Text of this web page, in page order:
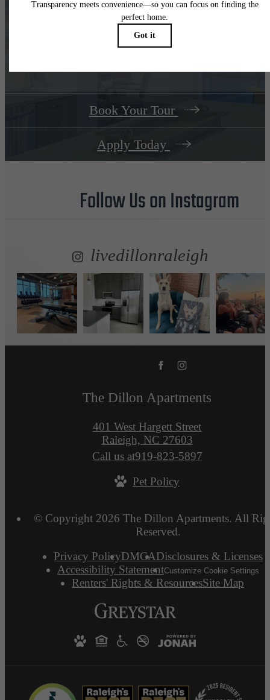
Your Track Home Ends at The
Book Your Tour
Apply Today
Follow Us on Instagram
livedillonraleigh
The Dillon Apartments
401 West Hargett Street
Raleigh, NC 27603
Call us at919-823-5897
Pet Policy
© Copyright 2026 The Dillon Apartments. All
Reserved.
Privacy PolicyDMCADisclosures & Licenses
Accessibility StatementCustomize Cookie Settings
Renters' Rights & ResourcesSite Map